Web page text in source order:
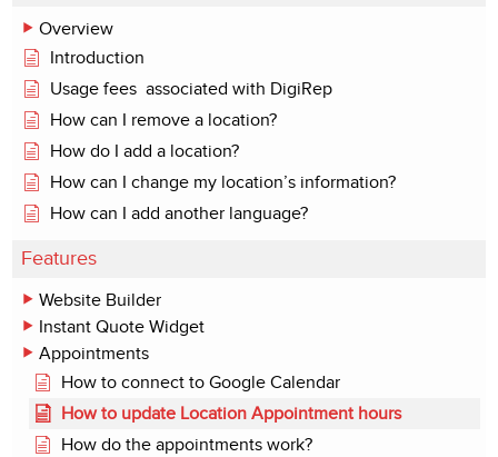
Overview
Introduction
Usage fees associated with DigiRep
How can I remove a location?
How do I add a location?
How can I change my location’s information?
How can I add another language?
Features
Website Builder
Instant Quote Widget
Appointments
How to connect to Google Calendar
How to update Location Appointment hours
How do the appointments work?